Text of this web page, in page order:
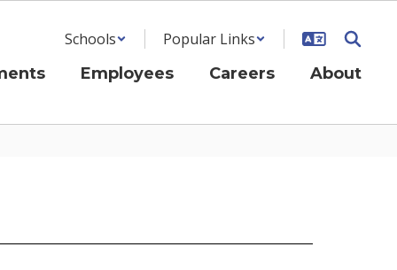
Schools
Popular Links
Employees Careers About